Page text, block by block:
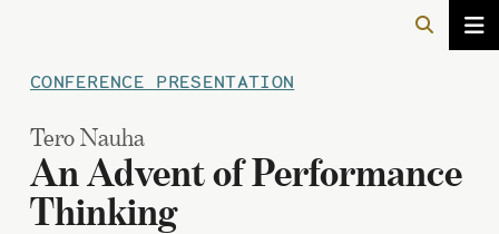
CONFERENCE PRESENTATION
Tero Nauha
An Advent of Performance
Thinking